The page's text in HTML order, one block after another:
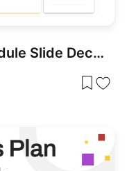
Colorful Weekly Schedule Slide Deck Template for PowerPoint & Google Slides